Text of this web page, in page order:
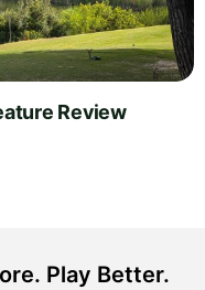
Review
Play Better.